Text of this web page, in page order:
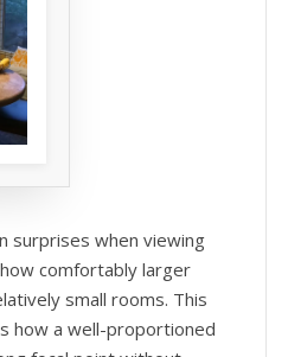
surprises when viewing
comfortably larger
small rooms. This
how a well-proportioned